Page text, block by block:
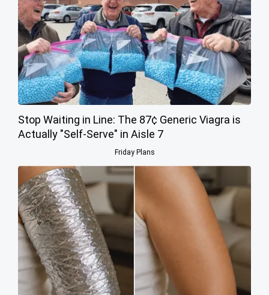
Stop Waiting in Line: The 87¢ Generic Viagra is
Actually "Self-Serve" in Aisle 7
Friday Plans